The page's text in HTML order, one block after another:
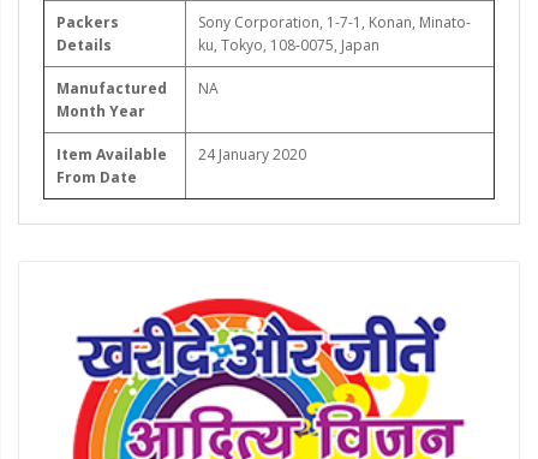
Packers
Details
Sony Corporation, 1-7-1, Konan, Minato-
ku, Tokyo, 108-0075, Japan
Manufactured
Month Year
NA
Item Available
From Date
24 January 2020